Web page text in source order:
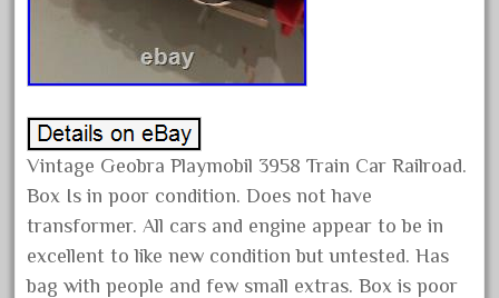
February 2019
January 2019
November 2018
October 2018
September 2018
August 2018
July 2018
Vintage Geobra Playmobil 3958 Train Car Railroad.
Box Is in poor condition. Does not have
transformer. All cars and engine appear to be in
excellent to like new condition but untested. Has
bag with people and few small extras. Box is poor